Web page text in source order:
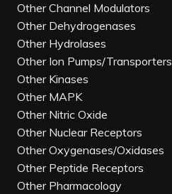
Other Channel Modulators
Other Dehydrogenases
Other Hydrolases
Other Ion Pumps/Transporters
Other Kinases
Other MAPK
Other Nitric Oxide
Other Nuclear Receptors
Other Oxygenases/Oxidases
Other Peptide Receptors
Other Pharmacology